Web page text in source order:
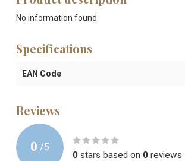
No information found
Specifications
EAN Code
Reviews
0 /5
0 stars based on 0 reviews